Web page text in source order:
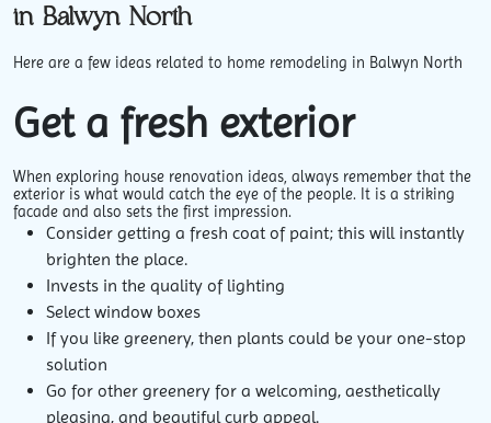
in Balwyn North
Here are a few ideas related to home remodeling in Balwyn North
Get a fresh exterior
When exploring house renovation ideas, always remember that the
exterior is what would catch the eye of the people. It is a striking
facade and also sets the first impression.
Consider getting a fresh coat of paint; this will instantly
brighten the place.
Invests in the quality of lighting
Select window boxes
If you like greenery, then plants could be your one-stop
solution
Go for other greenery for a welcoming, aesthetically
pleasing, and beautiful curb appeal.